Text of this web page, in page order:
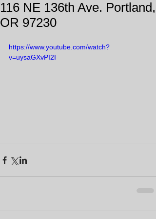
116 NE 136th Ave. Portland,
OR 97230
https://www.youtube.com/watch?
v=uysaGXvPI2I